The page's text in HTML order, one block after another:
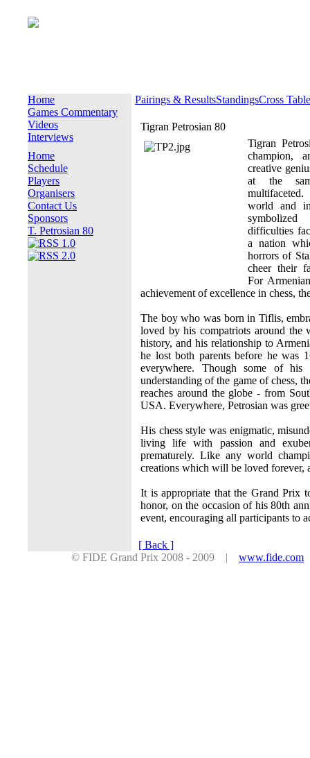
Home
Games Commentary
Videos
Interviews
Home
Schedule
Players
Organisers
Contact Us
Sponsors
T. Petrosian 80
Pairings & ResultsStandingsCross
Tigran Petrosian 80
Tigran
champion,
creative
at the
world and
difficulties
a nation
horrors of
cheer their
For
achievement of excellence in chess,
The boy who was born in Tiflis,
loved by his compatriots around
history, and his relationship to
he lost both parents before he was
everywhere. Though some of
understanding of the game of chess,
reaches around the globe - from
USA. Everywhere, Petrosian was
His chess style was enigmatic,
living life with passion and
prematurely. Like any world
creations which will be loved forever,
It is appropriate that the Grand Prix
honor, on the occasion of his 80th
event, encouraging all participants to
[ Back ]
© FIDE Grand Prix 2008 - 2009 | www.fide.com